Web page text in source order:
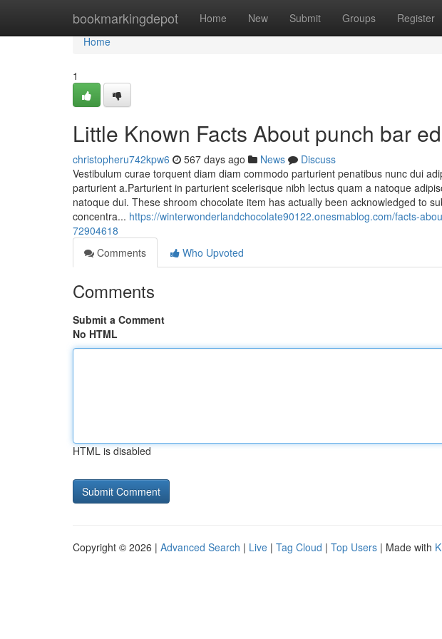
bookmarkingdepot Home New Submit Groups Register
Home
Home
1
Little Known Facts About punch bar
christopheru742kpw6 567 days ago News
Discuss
Vestibulum curae torquent diam diam commodo parturient penatibus nunc dui
parturient a.Parturient in parturient scelerisque nibh lectus quam a natoque
natoque dui. These shroom chocolate item has actually been acknowledged to
concentra... https://winterwonderlandchocolate90122.onesmablog.com/facts-
72904618
Comments
Who Upvoted
Comments
Submit a Comment
No HTML
HTML is disabled
Copyright © 2026 | Advanced Search | Live | Tag Cloud | Top Users | Made with